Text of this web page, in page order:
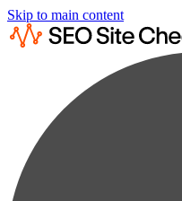
Skip to main content